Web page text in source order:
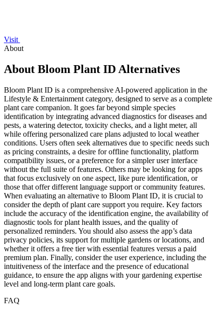
Visit
About
About Bloom Plant ID Alternatives
Bloom Plant ID is a comprehensive AI-powered application in the
Lifestyle & Entertainment category, designed to serve as a complete
plant care companion. It goes far beyond simple species
identification by integrating advanced diagnostics for diseases and
pests, a watering detector, toxicity checks, and a light meter, all
while offering personalized care plans adjusted to local weather
conditions. Users often seek alternatives due to specific needs such
as pricing constraints, a desire for offline functionality, platform
compatibility issues, or a preference for a simpler user interface
without the full suite of features. Others may be looking for apps
that focus exclusively on one aspect, like pure identification, or
those that offer different language support or community features.
When evaluating an alternative to Bloom Plant ID, it is crucial to
consider the depth of plant care support you require. Key factors
include the accuracy of the identification engine, the availability of
diagnostic tools for plant health issues, and the quality of
personalized reminders. You should also assess the app’s data
privacy policies, its support for multiple gardens or locations, and
whether it offers a free tier with essential features versus a paid
premium plan. Finally, consider the user experience, including the
intuitiveness of the interface and the presence of educational
guidance, to ensure the app aligns with your gardening expertise
level and long-term plant care goals.
FAQ